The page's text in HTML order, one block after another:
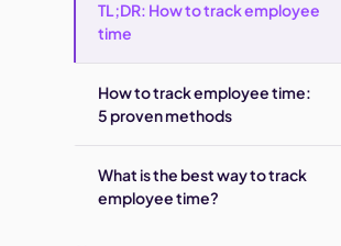
TL;DR: How to track employee
time
How to track employee time:
5 proven methods
What is the best way to track
employee time?